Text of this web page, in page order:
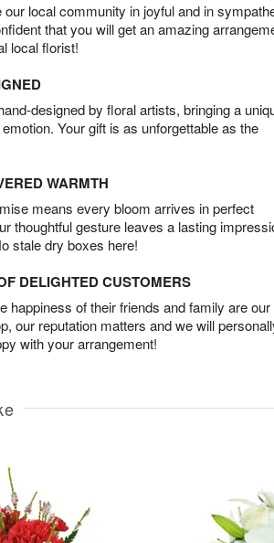
local community in joyful and in
that you will get an amazing
local florist!
designed by floral artists, bringing a
Your gift is as unforgettable as the
WARMTH
means every bloom arrives in perfect
thoughtful gesture leaves a lasting
stale dry boxes here!
DELIGHTED CUSTOMERS
happiness of their friends and family are our
our reputation matters and we will
with your arrangement!